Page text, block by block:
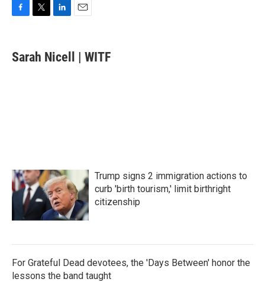
e
b
t
t
k
e
i
l
Sarah Nicell | WITF
Trump signs 2 immigration actions to
curb 'birth tourism,' limit birthright
citizenship
For Grateful Dead devotees, the 'Days Between' honor the
lessons the band taught